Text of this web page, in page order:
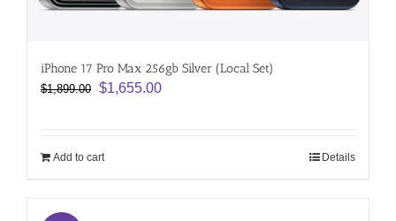
iPhone 17 Pro Max 256gb Silver (Local Set)
$1,899.00 Original
$1,899.00.
$1,655.00Current
Add to cart Details